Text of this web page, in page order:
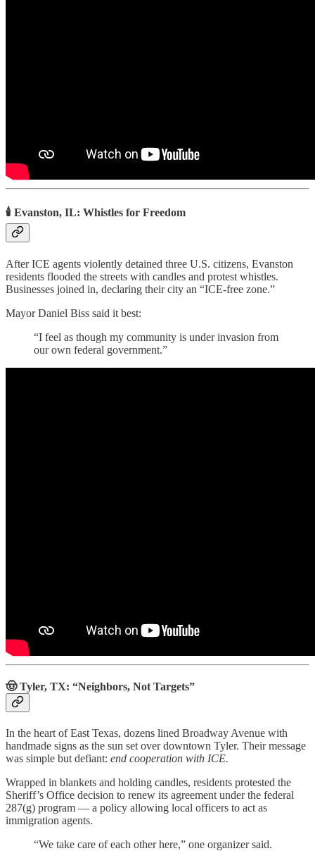
🕯️ Evanston, IL: Whistles for Freedom
After ICE agents violently detained three U.S. citizens, Evanston
residents flooded the streets with candles and protest whistles.
Businesses joined in, declaring their city an “ICE-free zone.”
Mayor Daniel Biss said it best:
“I feel as though my community is under invasion from
our own federal government.”
🤠 Tyler, TX: “Neighbors, Not Targets”
In the heart of East Texas, dozens lined Broadway Avenue with
handmade signs as the sun set over downtown Tyler. Their message
was simple but defiant: end cooperation with ICE.
Wrapped in blankets and holding candles, residents protested the
Sheriff’s Office decision to renew its agreement under the federal
287(g) program — a policy allowing local officers to act as
immigration agents.
“We take care of each other here,” one organizer said.